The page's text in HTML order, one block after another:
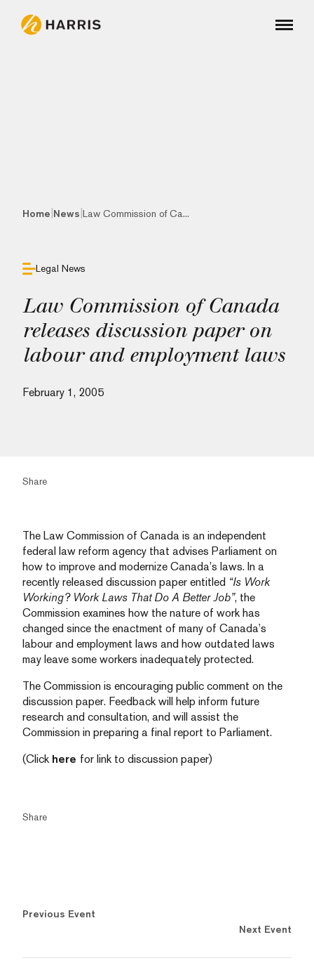
Home News Law Commission of Ca...
Legal News
Law Commission of Canada
releases discussion paper on
labour and employment laws
February 1, 2005
Share
The Law Commission of Canada is an independent
federal law reform agency that advises Parliament on
how to improve and modernize Canada’s laws. In a
recently released discussion paper entitled “Is Work
Working? Work Laws That Do A Better Job”, the
Commission examines how the nature of work has
changed since the enactment of many of Canada’s
labour and employment laws and how outdated laws
may leave some workers inadequately protected.
The Commission is encouraging public comment on the
discussion paper. Feedback will help inform future
research and consultation, and will assist the
Commission in preparing a final report to Parliament.
(Click here for link to discussion paper)
Share
Previous Event
Next Event